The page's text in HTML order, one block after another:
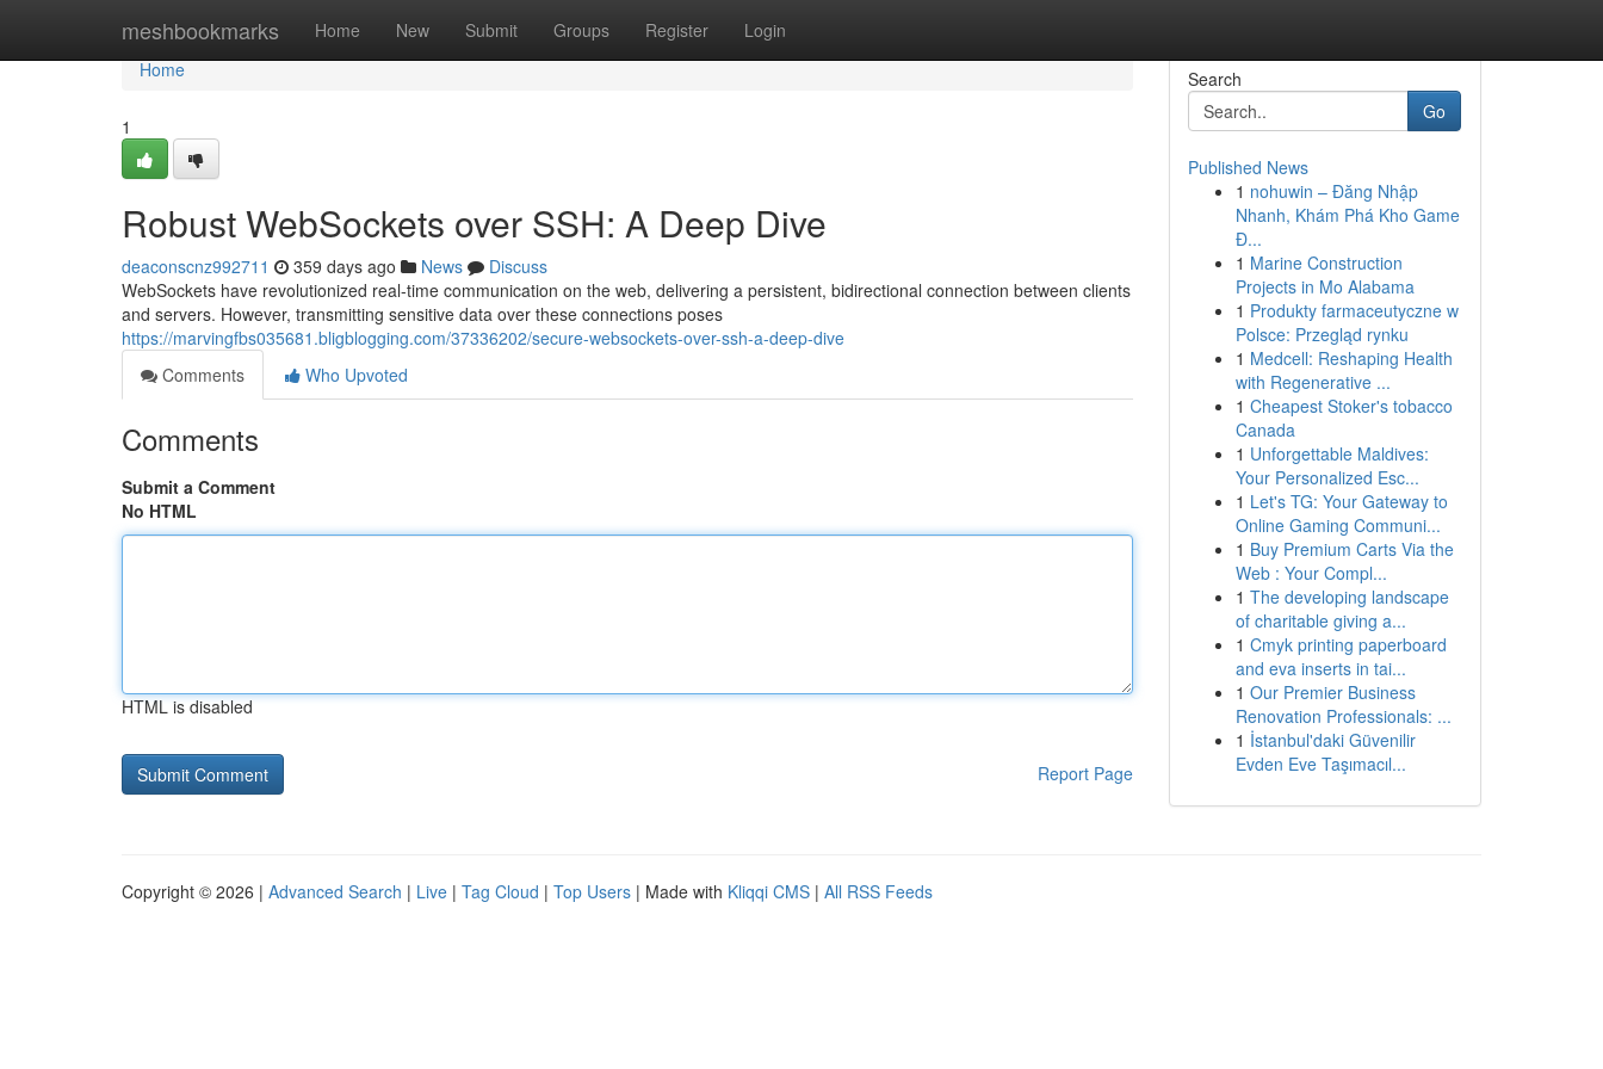
meshbookmarks Home New Submit Groups Register Login
Home
Home
1
Robust WebSockets over SSH: A Deep Dive
deaconscnz992711 359 days ago News
Discuss
WebSockets have revolutionized real-time communication on the web, delivering a persistent, bidirectional connection between clients
and servers. However, transmitting sensitive data over these connections poses
https://marvingfbs035681.bligblogging.com/37336202/secure-websockets-over-ssh-a-deep-dive
Comments
Who Upvoted
Comments
Submit a Comment
No HTML
HTML is disabled
Report Page
Search
Go
Published News
1 nohuwin – Đăng Nhập
Nhanh, Khám Phá Kho Game
Đ...
1 Marine Construction
Projects in Mo Alabama
1 Produkty farmaceutyczne w
Polsce: Przegląd rynku
1 Medcell: Reshaping Health
with Regenerative ...
1 Cheapest Stoker's tobacco
Canada
1 Unforgettable Maldives:
Your Personalized Esc...
1 Let's TG: Your Gateway to
Online Gaming Communi...
1 Buy Premium Carts Via the
Web : Your Compl...
1 The developing landscape
of charitable giving a...
1 Cmyk printing paperboard
and eva inserts in tai...
1 Our Premier Business
Renovation Professionals: ...
1 İstanbul'daki Güvenilir
Evden Eve Taşımacıl...
Copyright © 2026 | Advanced Search | Live | Tag Cloud | Top Users | Made with Kliqqi CMS | All RSS Feeds